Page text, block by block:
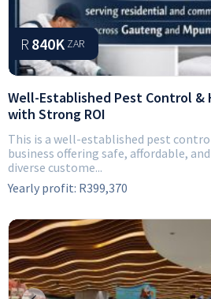
R 840K ZAR
Well-Established Pest Control &
with Strong ROI
This is a well-established pest
business offering safe, affordable,
diverse custome...
Yearly profit: R399,370